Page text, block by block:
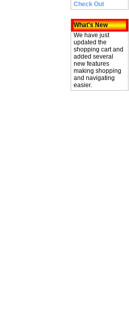
Check Out
What's New
We have just
updated the
shopping cart and
added several
new features
making shopping
and navigating
easier.